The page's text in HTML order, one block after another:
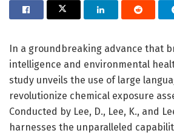
In a groundbreaking advance that
intelligence and environmental
study unveils the use of large
revolutionize chemical exposure
Conducted by Lee, D., Lee, K., and
harnesses the unparalleled